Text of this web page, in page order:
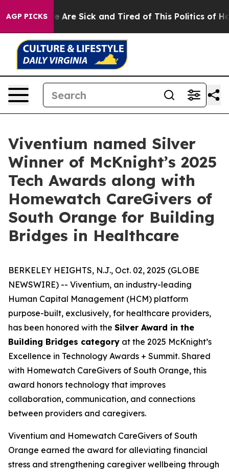
AGP PICKS
“People Are Sick and Tired of This Politics of
Viventium named Silver
Winner of McKnight’s 2025
Tech Awards along with
Homewatch CareGivers of
South Orange for Building
Bridges in Healthcare
BERKELEY HEIGHTS, N.J., Oct. 02, 2025 (GLOBE
NEWSWIRE) -- Viventium, an industry-leading
Human Capital Management (HCM) platform
purpose-built, exclusively, for healthcare providers,
has been honored with the Silver Award in the
Building Bridges category at the 2025 McKnight’s
Excellence in Technology Awards + Summit. Shared
with Homewatch CareGivers of South Orange, this
award honors technology that improves
collaboration, communication, and connections
between providers and caregivers.
Viventium and Homewatch CareGivers of South
Orange earned the award for alleviating financial
stress and strengthening caregiver wellbeing through